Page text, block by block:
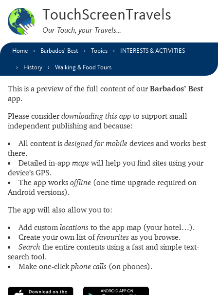
TouchScreenTravels
Our Touch, your Travels…
Home Barbados’ Best Topics INTERESTS & ACTIVITIES
History Walking & Food Tours
This is a preview of the full content of our Barbados’ Best
app.
Please consider downloading this app to support small
independent publishing and because:
All content is designed for mobile devices and works best
there.
Detailed in-app maps will help you find sites using your
device’s GPS.
The app works offline (one time upgrade required on
Android versions).
The app will also allow you to:
Add customlocations to the app map (your hotel…).
Create your own list offavourites as you browse.
Search the entire contents using a fast and simple text-
search tool.
Make one-clickphone calls (on phones).